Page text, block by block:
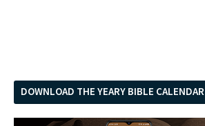
DOWNLOAD THE YEARY BIBLE CALENDAR